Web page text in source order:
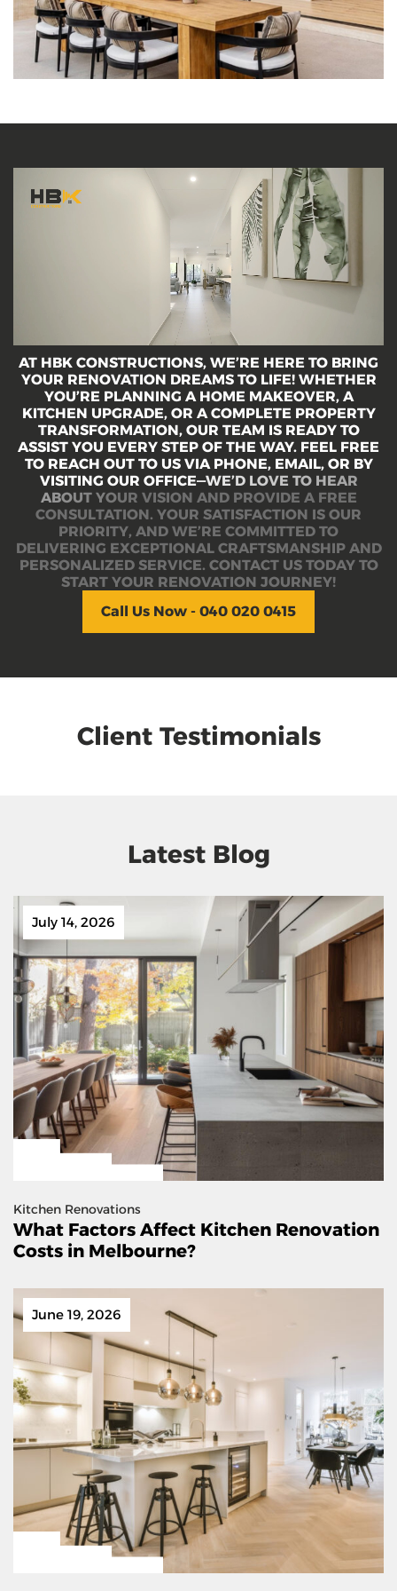
décor and features for style, function and flair in
the heart of your home.
AT HBK CONSTRUCTIONS, WE’RE HERE TO BRING
YOUR RENOVATION DREAMS TO LIFE! WHETHER
YOU’RE PLANNING A HOME MAKEOVER, A
KITCHEN UPGRADE, OR A COMPLETE PROPERTY
TRANSFORMATION, OUR TEAM IS READY TO
ASSIST YOU EVERY STEP OF THE WAY. FEEL FREE
TO REACH OUT TO US VIA PHONE, EMAIL, OR BY
VISITING OUR OFFICE—WE’D LOVE TO HEAR
ABOUT YOUR VISION AND PROVIDE A FREE
CONSULTATION. YOUR SATISFACTION IS OUR
PRIORITY, AND WE’RE COMMITTED TO
DELIVERING EXCEPTIONAL CRAFTSMANSHIP AND
PERSONALIZED SERVICE. CONTACT US TODAY TO
START YOUR RENOVATION JOURNEY!
Call Us Now - 040 020 0415
Client Testimonials
Latest Blog
July 14, 2026
Kitchen Renovations
What Factors Affect Kitchen Renovation
Costs in Melbourne?
June 19, 2026